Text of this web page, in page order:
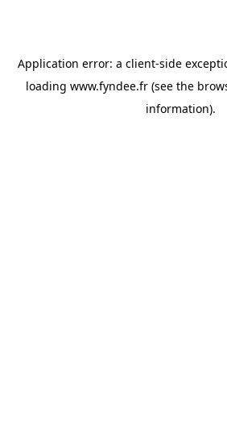
Application error: a client-side
loading www.fyndee.fr(see the
information).